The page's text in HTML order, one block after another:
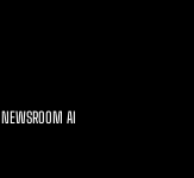
NEWSROOM AI